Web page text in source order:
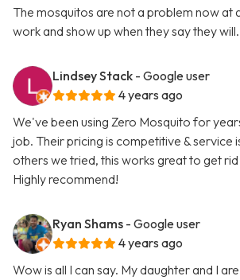
The mosquitos are not a problem now at
work and show up when they say they will.
Lindsey Stack - Google user
4 years ago
We've been using Zero Mosquito for
job. Their pricing is competitive & service
others we tried, this works great to get
Highly recommend!
Ryan Shams - Google user
4 years ago
Wow is all I can say. My daughter and I